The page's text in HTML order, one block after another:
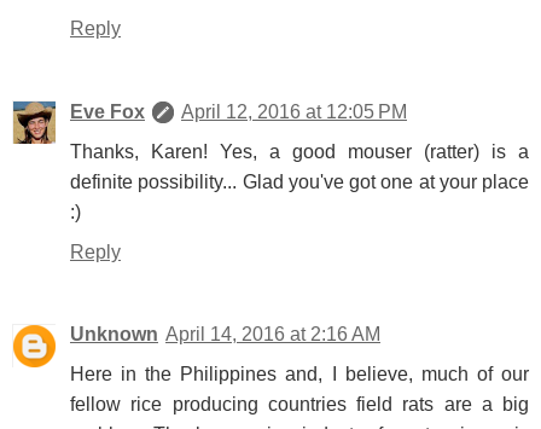
Reply
Eve Fox
April 12, 2016 at 12:05 PM
Thanks, Karen! Yes, a good mouser (ratter) is a
definite possibility... Glad you've got one at your place
:)
Reply
Unknown April 14, 2016 at 2:16 AM
Here in the Philippines and, I believe, much of our
fellow rice producing countries field rats are a big